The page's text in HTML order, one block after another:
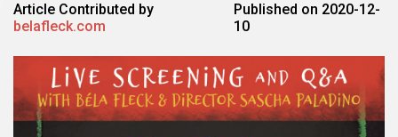
Article Contributed by
belafleck.com
Published on 2020-12-
10